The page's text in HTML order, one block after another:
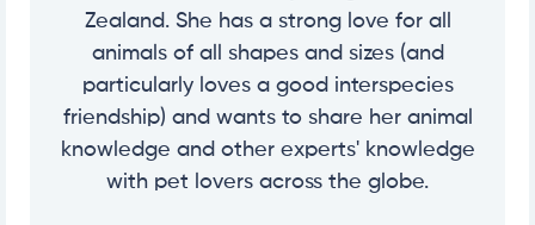
Zealand. She has a strong love for all
animals of all shapes and sizes (and
particularly loves a good interspecies
friendship) and wants to share her animal
knowledge and other experts' knowledge
with pet lovers across the globe.